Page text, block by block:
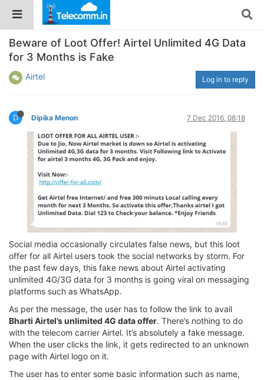
Beware of Loot Offer! Airtel Unlimited 4G Data
for 3 Months is Fake
Airtel Log in to reply
D Dipika Menon 7 Dec 2016, 08:18
Social media occasionally circulates false news, but this loot
offer for all Airtel users took the social networks by storm. For
the past few days, this fake news about Airtel activating
unlimited 4G/3G data for 3 months is going viral on messaging
platforms such as WhatsApp.
As per the message, the user has to follow the link to avail
Bharti Airtel’s unlimited 4G data offer. There’s nothing to do
with the telecom carrier Airtel. It’s absolutely a fake message.
When the user clicks the link, it gets redirected to an unknown
page with Airtel logo on it.
The user has to enter some basic information such as name,